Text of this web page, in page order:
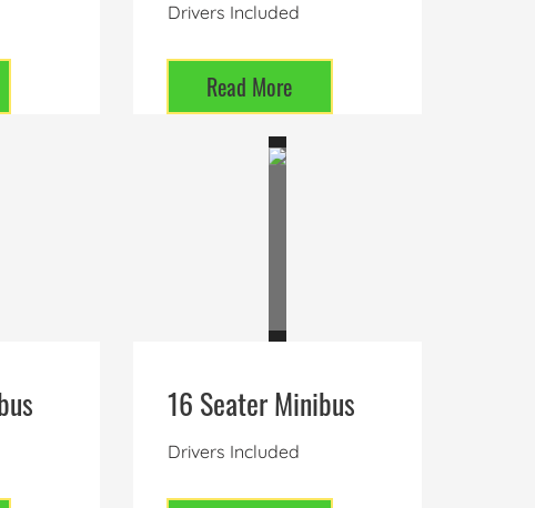
Drivers Included
Read More
16 Seater Minibus
Drivers Included